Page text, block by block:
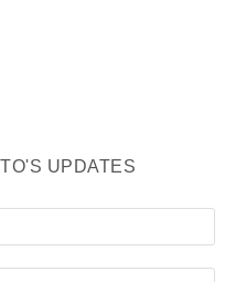
UPDATES